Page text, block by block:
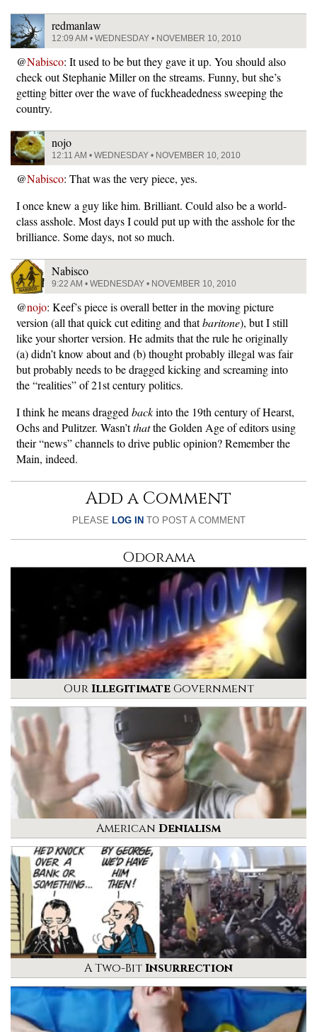
redmanlaw
12:09 AM • WEDNESDAY • NOVEMBER 10, 2010
@Nabisco: It used to be but they gave it up. You should also
check out Stephanie Miller on the streams. Funny, but she’s
getting bitter over the wave of fuckheadedness sweeping the
country.
nojo
12:11 AM • WEDNESDAY • NOVEMBER 10, 2010
@Nabisco: That was the very piece, yes.
I once knew a guy like him. Brilliant. Could also be a world-
class asshole. Most days I could put up with the asshole for the
brilliance. Some days, not so much.
Nabisco
9:22 AM • WEDNESDAY • NOVEMBER 10, 2010
@nojo: Keef’s piece is overall better in the moving picture
version (all that quick cut editing and thatbaritone), but I still
like your shorter version. He admits that the rule he originally
(a) didn’t know about and (b) thought probably illegal was fair
but probably needs to be dragged kicking and screaming into
the “realities” of 21st century politics.
I think he means draggedbackinto the 19th century of Hearst,
Ochs and Pulitzer. Wasn’tthatthe Golden Age of editors using
their “news” channels to drive public opinion? Remember the
Main, indeed.
Add a Comment
PLEASE LOG IN TO POST A COMMENT
Odorama
OurIllegitimateGovernment
American Denialism
A Two-BitInsurrection